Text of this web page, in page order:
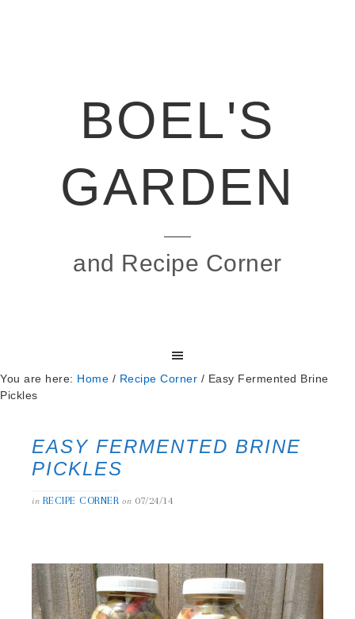
BOEL'S
GARDEN
and Recipe Corner
You are here: Home / Recipe Corner / Easy Fermented Brine
Pickles
EASY FERMENTED BRINE
PICKLES
in RECIPE CORNER on 07/24/14